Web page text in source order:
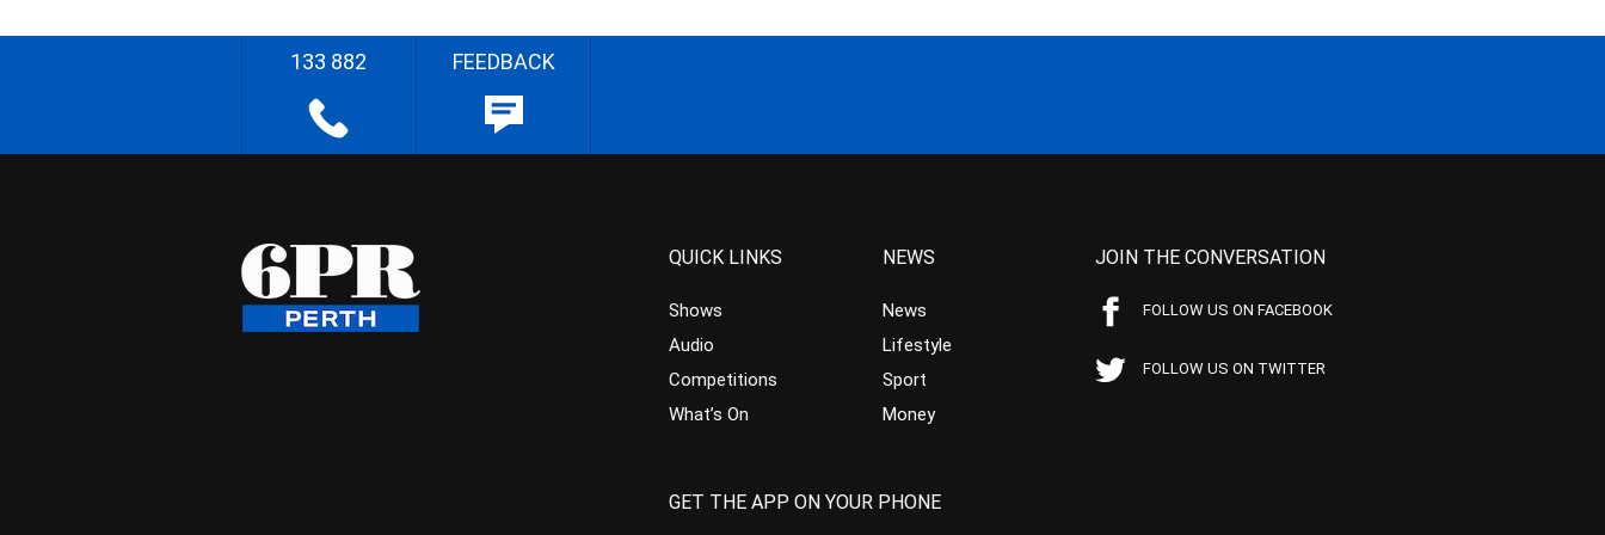
133 882 FEEDBACK
QUICK LINKS
Shows
Audio
Competitions
What’s On
NEWS
News
Lifestyle
Sport
Money
JOIN THE CONVERSATION
FOLLOW US ON FACEBOOK
FOLLOW US ON TWITTER
GET THE APP ON YOUR PHONE